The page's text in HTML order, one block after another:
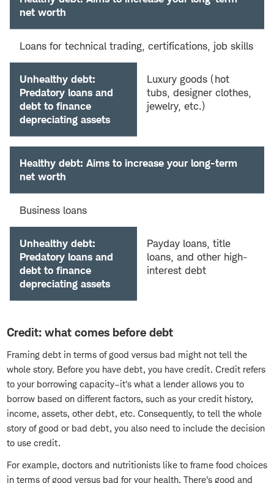
net worth
Loans for technical trading, certifications, job skills
Unhealthy debt:
Predatory loans and
debt to finance
depreciating assets
Luxury goods (hot
tubs, designer clothes,
jewelry, etc.)
Healthy debt: Aims to increase your long-term
net worth
Business loans
Unhealthy debt:
Predatory loans and
debt to finance
depreciating assets
Payday loans, title
loans, and other high-
interest debt
Credit: what comes before debt
Framing debt in terms of good versus bad might not tell the
whole story. Before you have debt, you have credit. Credit refers
to your borrowing capacity–it's what a lender allows you to
borrow based on different factors, such as your credit history,
income, assets, other debt, etc. Consequently, to tell the whole
story of good or bad debt, you also need to include the decision
to use credit.
For example, doctors and nutritionists like to frame food choices
in terms of good versus bad for your health. There's good and